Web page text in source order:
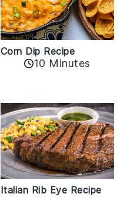
Corn Dip Recipe
10 Minutes
Italian Rib Eye Recipe